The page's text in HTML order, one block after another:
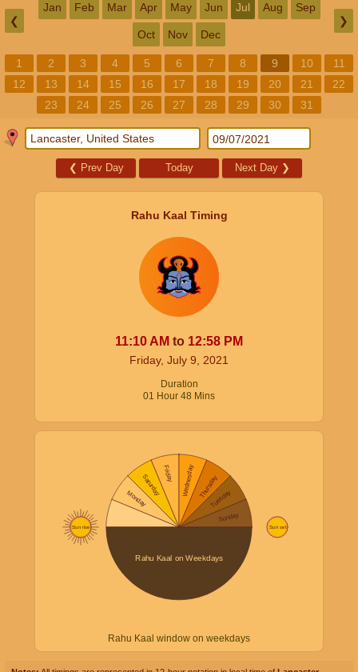
❮
Jan Feb Mar Apr May Jun Jul Aug Sep
Oct Nov Dec
❯
1 2 3 4 5 6 7 8 9 10
11
12
13 14 15 16 17 18 19 20 21
22
23
24 25 26 27 28 29 30 31
❮ Prev Day Today Next Day ❯
Rahu Kaal Timing
11:10 AM to 12:58 PM
Friday, July 9, 2021
Duration
01 Hour 48 Mins
Rahu Kaal window on weekdays